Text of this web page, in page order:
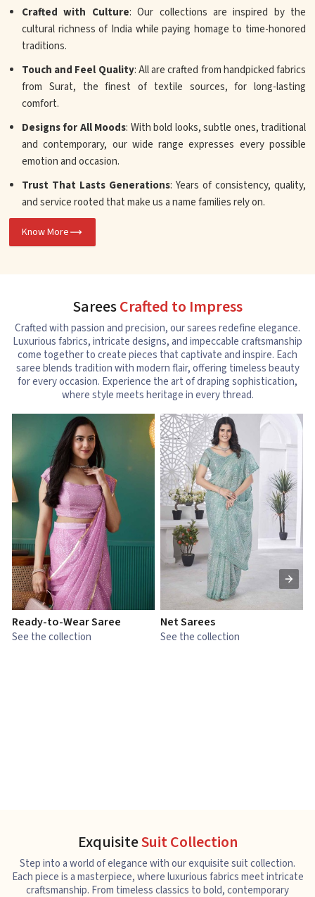
Crafted with Culture: Our collections are inspired by the
cultural richness of India while paying homage to time-honored
traditions.
Touch and Feel Quality: All are crafted from handpicked fabrics
from Surat, the finest of textile sources, for long-lasting
comfort.
Designs for All Moods: With bold looks, subtle ones, traditional
and contemporary, our wide range expresses every possible
emotion and occasion.
Trust That Lasts Generations: Years of consistency, quality,
and service rooted that make us a name families rely on.
Know More
SareesCrafted to Impress
Crafted with passion and precision, our sarees redefine elegance.
Luxurious fabrics, intricate designs, and impeccable craftsmanship
come together to create pieces that captivate and inspire. Each
saree blends tradition with modern flair, offering timeless beauty
for every occasion. Experience the art of draping sophistication,
where style meets heritage in every thread.
Ready-to-Wear Saree
See the collection
Net Sarees
See the collection
ExquisiteSuit Collection
Step into a world of elegance with our exquisite suit collection.
Each piece is a masterpiece, where luxurious fabrics meet intricate
craftsmanship. From timeless classics to bold, contemporary